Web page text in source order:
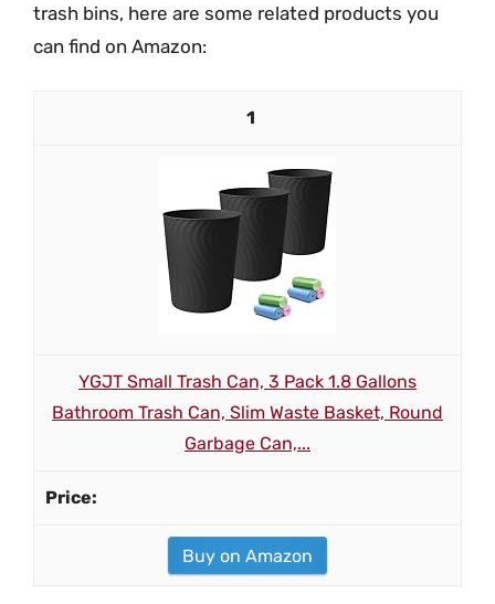
trash bins, here are some related products you
can find on Amazon:
1
YGJT Small Trash Can, 3 Pack 1.8 Gallons
Bathroom Trash Can, Slim Waste Basket, Round
Garbage Can,...
Buy on Amazon